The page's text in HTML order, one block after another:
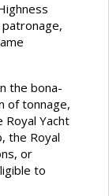
the bona-
of tonnage,
Yacht
the Royal
or
to